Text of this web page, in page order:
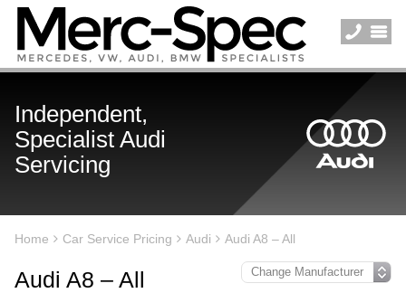
Independent,
Specialist Audi
Servicing
Home Car Service Pricing Audi Audi A8 – All
Audi A8 – All